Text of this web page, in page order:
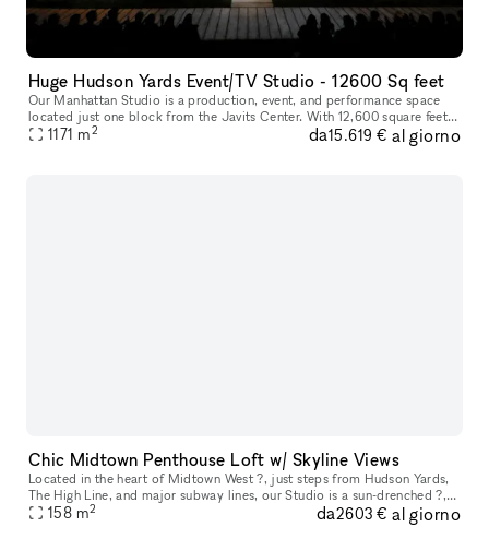
Huge Hudson Yards Event/TV Studio - 12600 Sq feet
Our Manhattan Studio is a production, event, and performance space
located just one block from the Javits Center. With 12,600 square feet
of contiguous space, 29? ceilings, and an overall capacity o
1171 m2 da15.619 € al giorno
Chic Midtown Penthouse Loft w/ Skyline Views
Located in the heart of Midtown West ?, just steps from Hudson Yards,
The High Line, and major subway lines, our Studio is a sun-drenched ?,
modern penthouse loft with skyline views ? and a sleek, op
158 m2 da2603 € al giorno